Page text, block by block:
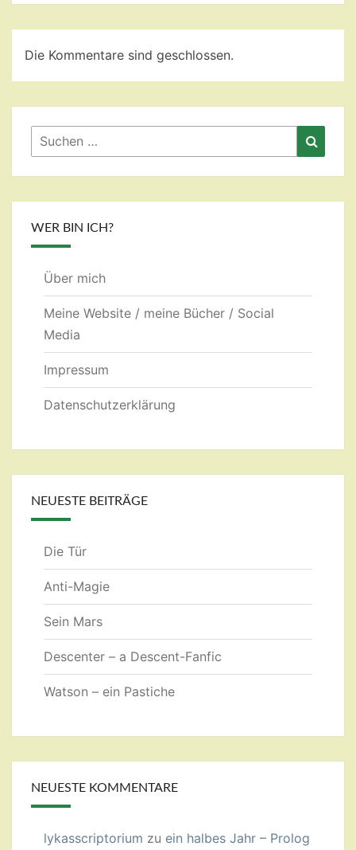
Die Kommentare sind geschlossen.
Suchen
nach:
WER BIN ICH?
Über mich
Meine Website / meine Bücher / Social
Media
Impressum
Datenschutzerklärung
NEUESTE BEITRÄGE
Die Tür
Anti-Magie
Sein Mars
Descenter – a Descent-Fanfic
Watson – ein Pastiche
NEUESTE KOMMENTARE
lykasscriptorium zu ein halbes Jahr – Prolog